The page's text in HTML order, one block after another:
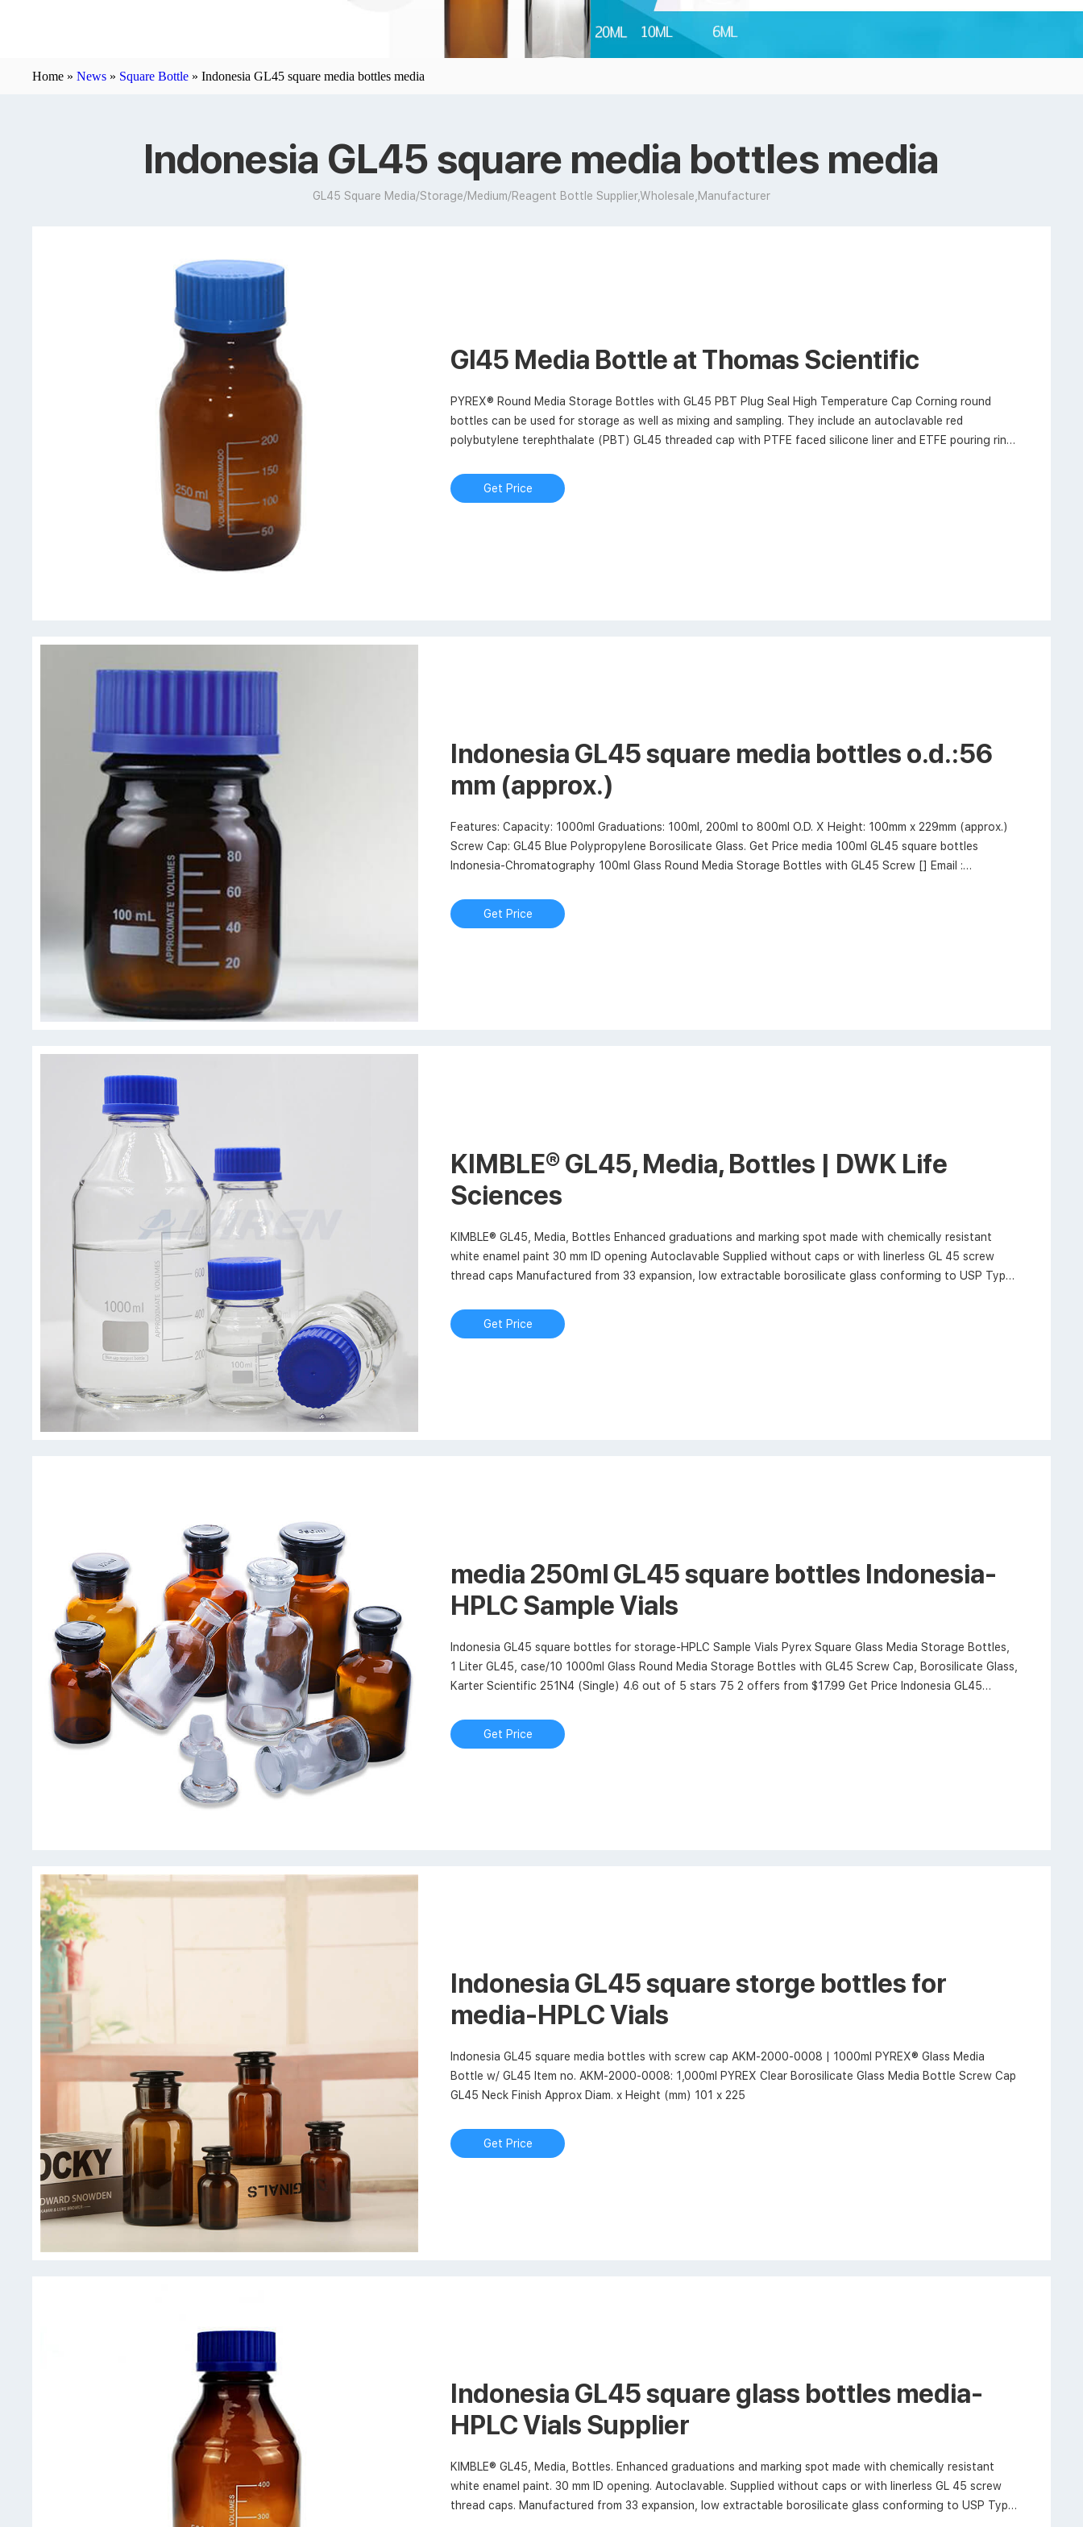
Home »News » Square Bottle »Indonesia GL45 square media bottles media
Indonesia GL45 square media bottles media
GL45 Square Media/Storage/Medium/Reagent Bottle Supplier,Wholesale,Manufacturer
Gl45 Media Bottle at Thomas Scientific
PYREX® Round Media Storage Bottles with GL45 PBT Plug Seal High Temperature Cap Corning round
bottles can be used for storage as well as mixing and sampling. They include an autoclavable red
polybutylene terephthalate (PBT) GL45 threaded cap with PTFE faced silicone liner and ETFE pouring ring
Get Price
Indonesia GL45 square media bottles o.d.:56
mm (approx.)
Features: Capacity: 1000ml Graduations: 100ml, 200ml to 800ml O.D. X Height: 100mm x 229mm (approx.)
Screw Cap: GL45 Blue Polypropylene Borosilicate Glass. Get Price media 100ml GL45 square bottles
Indonesia-Chromatography 100ml Glass Round Media Storage Bottles with GL45 Screw [] Email :
Get Price
KIMBLE® GL45, Media, Bottles | DWK Life
Sciences
KIMBLE® GL45, Media, Bottles Enhanced graduations and marking spot made with chemically resistant
white enamel paint 30 mm ID opening Autoclavable Supplied without caps or with linerless GL 45 screw
thread caps Manufactured from 33 expansion, low extractable borosilicate glass conforming to USP Type I
Get Price
media 250ml GL45 square bottles Indonesia-
HPLC Sample Vials
Indonesia GL45 square bottles for storage-HPLC Sample Vials Pyrex Square Glass Media Storage Bottles,
1 Liter GL45, case/10 1000ml Glass Round Media Storage Bottles with GL45 Screw Cap, Borosilicate Glass,
Karter Scientific 251N4 (Single) 4.6 out of 5 stars 75 2 offers from $17.99 Get Price Indonesia GL45
Get Price
Indonesia GL45 square storge bottles for
media-HPLC Vials
Indonesia GL45 square media bottles with screw cap AKM-2000-0008 | 1000ml PYREX® Glass Media
Bottle w/ GL45 Item no. AKM-2000-0008: 1,000ml PYREX Clear Borosilicate Glass Media Bottle Screw Cap
GL45 Neck Finish Approx Diam. x Height (mm) 101 x 225
Get Price
Indonesia GL45 square glass bottles media-
HPLC Vials Supplier
KIMBLE® GL45, Media, Bottles. Enhanced graduations and marking spot made with chemically resistant
white enamel paint. 30 mm ID opening. Autoclavable. Supplied without caps or with linerless GL 45 screw
thread caps. Manufactured from 33 expansion, low extractable borosilicate glass conforming to USP Type